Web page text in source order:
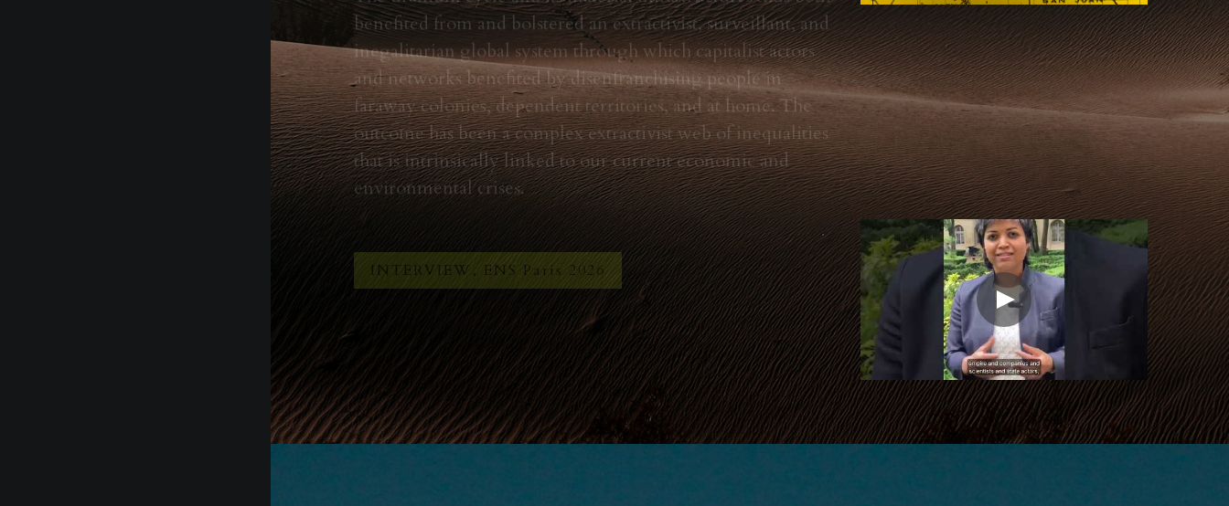
inegalitarian global system through which capitalist actors
and networks benefited by disenfranchising people in
faraway colonies, dependent territories, and at home. The
outcome has been a complex extractivist web of inequalities
that is intrinsically linked to our current economic and
environmental crises.
INTERVIEW, ENS Paris 2026